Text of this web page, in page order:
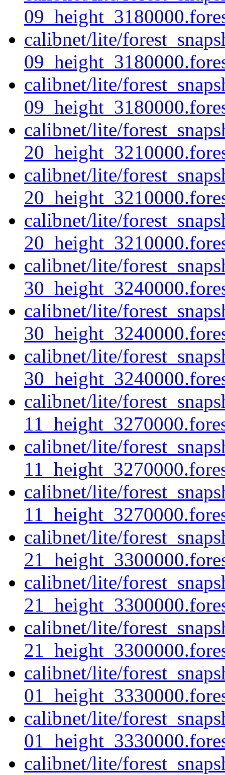
calibnet/lite/
calibnet/lite/
calibnet/lite/
calibnet/lite/
calibnet/lite/
calibnet/lite/
calibnet/lite/
calibnet/lite/
calibnet/lite/
calibnet/lite/
calibnet/lite/
calibnet/lite/
calibnet/lite/
calibnet/lite/
calibnet/lite/
calibnet/lite/
calibnet/lite/